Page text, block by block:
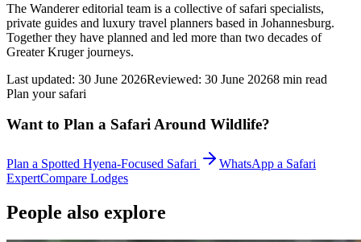
The Wanderer editorial team is a collective of safari specialists,
private guides and luxury travel planners based in Johannesburg.
Together they have planned and led more than two decades of
Greater Kruger journeys.
Last updated: 30 June 2026Reviewed: 30 June 20268 min read
Plan your safari
Want to Plan a Safari Around Wildlife?
Plan a Spotted Hyena-Focused Safari
WhatsApp a Safari
ExpertCompare Lodges
People also explore